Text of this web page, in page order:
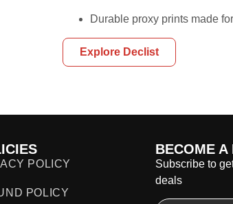
Durable proxy prints made
Explore Declist
POLICY
POLICY
BECOME
Subscribe to
deals